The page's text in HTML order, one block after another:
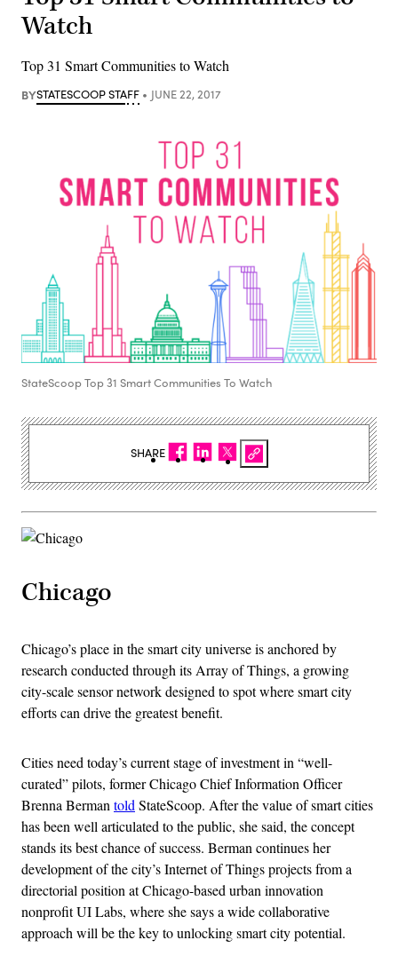
Watch
Top 31 Smart Communities to Watch
BYSTATESCOOP STAFF JUNE 22, 2017
StateScoop Top 31 Smart Communities To Watch
Chicago
Chicago’s place in the smart city universe is anchored by
research conducted through its Array of Things, a growing
city-scale sensor network designed to spot where smart city
efforts can drive the greatest benefit.
Cities need today’s current stage of investment in “well-
curated” pilots, former Chicago Chief Information Officer
Brenna Berman told StateScoop. After the value of smart cities
has been well articulated to the public, she said, the concept
stands its best chance of success. Berman continues her
development of the city’s Internet of Things projects from a
directorial position at Chicago-based urban innovation
nonprofit UI Labs, where she says a wide collaborative
approach will be the key to unlocking smart city potential.
SHARE